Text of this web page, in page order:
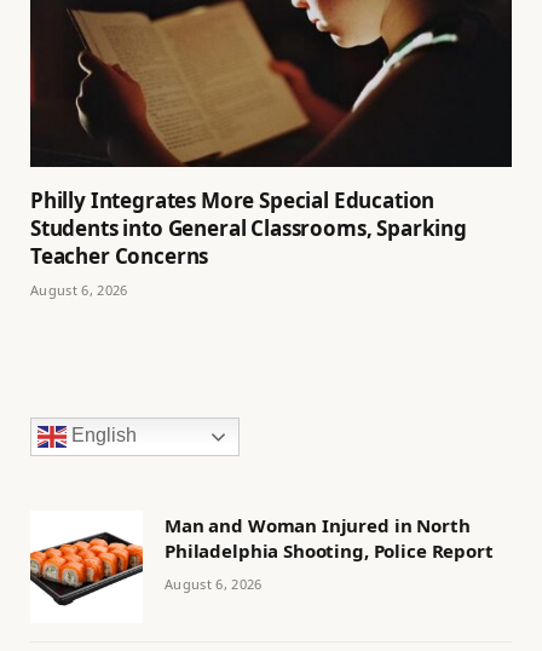
Philly Integrates More Special Education
Students into General Classrooms, Sparking
Teacher Concerns
August 6, 2026
English
Man and Woman Injured in North
Philadelphia Shooting, Police Report
August 6, 2026